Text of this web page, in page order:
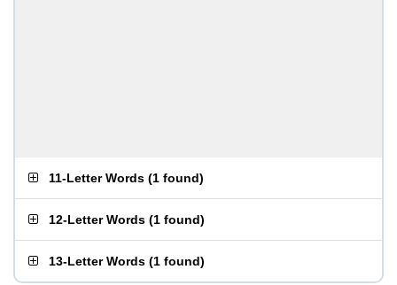
11-Letter Words (1 found)
12-Letter Words (1 found)
13-Letter Words (1 found)